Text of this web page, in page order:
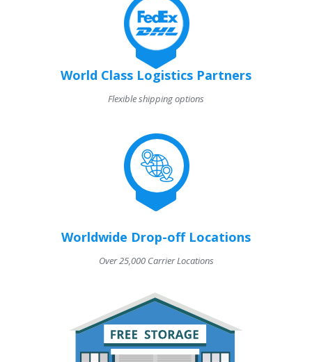
World Class Logistics Partners
Flexible shipping options
Worldwide Drop-off Locations
Over 25,000 Carrier Locations